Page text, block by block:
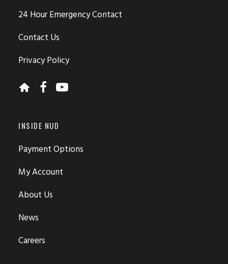
24 Hour Emergency Contact
Contact Us
Privacy Policy
INSIDE NUD
Payment Options
My Account
About Us
News
Careers